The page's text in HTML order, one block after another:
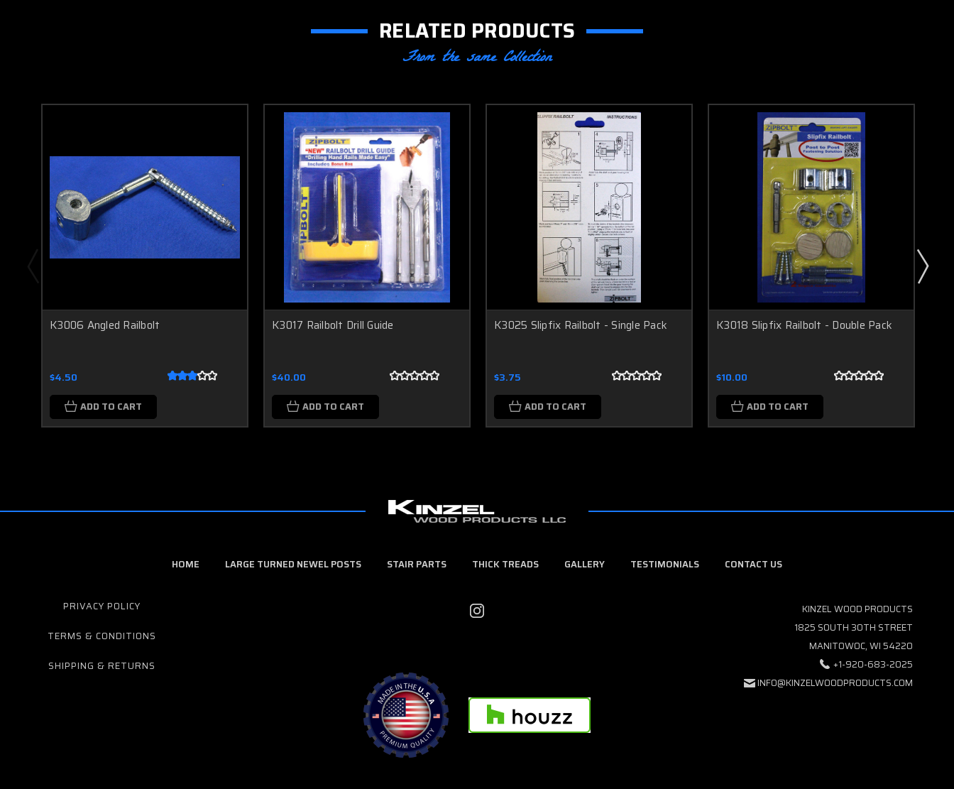
RELATED PRODUCTS
From the same Collection
K3006 Angled Railbolt
$4.50
ADD TO CART
K3017 Railbolt Drill Guide
$40.00
ADD TO CART
K3025 Slipfix Railbolt - Single Pack
$3.75
ADD TO CART
K3018 Slipfix Railbolt - Double Pack
$10.00
ADD TO CART
HOME LARGE TURNED NEWEL POSTS STAIR PARTS THICK TREADS GALLERY TESTIMONIALS CONTACT US
PRIVACY POLICY
TERMS & CONDITIONS
SHIPPING & RETURNS
KINZEL WOOD PRODUCTS
1825 SOUTH 30TH STREET
MANITOWOC, WI 54220
+1-920-683-2025
INFO@KINZELWOODPRODUCTS.COM